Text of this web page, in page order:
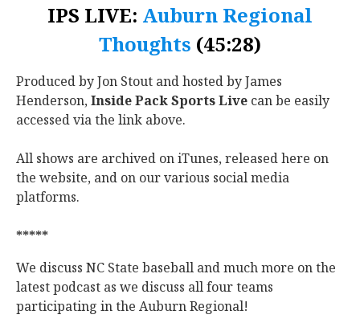
IPS LIVE: Auburn Regional
Thoughts (45:28)
Produced by Jon Stout and hosted by James
Henderson,Inside Pack Sports Live can be easily
accessed via the link above.
All shows are archived on iTunes, released here on
the website, and on our various social media
platforms.
*****
We discuss NC State baseball and much more on the
latest podcast as we discuss all four teams
participating in the Auburn Regional!